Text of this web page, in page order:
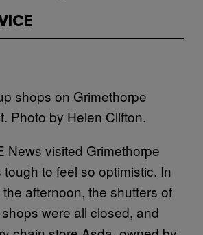
shops on Grimethorpe
Photo by Helen Clifton.
News visited Grimethorpe
tough to feel so optimistic. In
afternoon, the shutters of
were all closed, and